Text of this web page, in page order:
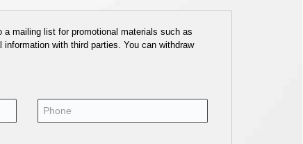
mailing list for promotional materials such as
with third parties. You can withdraw